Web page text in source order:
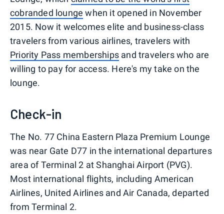
cobranded lounge when it opened in November
2015. Now it welcomes elite and business-class
travelers from various airlines, travelers with
Priority Pass memberships and travelers who are
willing to pay for access. Here's my take on the
lounge.
Check-in
The No. 77 China Eastern Plaza Premium Lounge
was near Gate D77 in the international departures
area of Terminal 2 at Shanghai Airport (PVG).
Most international flights, including American
Airlines, United Airlines and Air Canada, departed
from Terminal 2.